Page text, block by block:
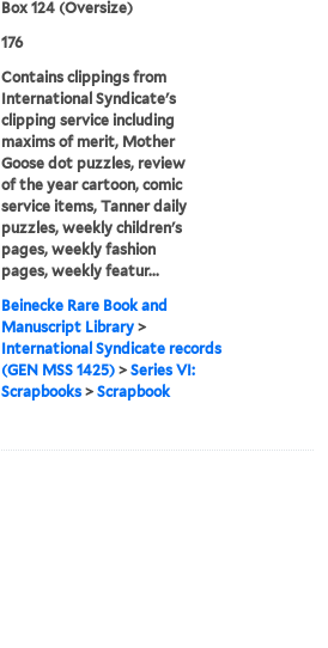
Box 124 (Oversize)
176
Contains clippings from
International Syndicate's
clipping service including
maxims of merit, Mother
Goose dot puzzles, review
of the year cartoon, comic
service items, Tanner daily
puzzles, weekly children's
pages, weekly fashion
pages, weekly featur...
Beinecke Rare Book and
Manuscript Library >
International Syndicate records
(GEN MSS 1425) >Series VI:
Scrapbooks >Scrapbook